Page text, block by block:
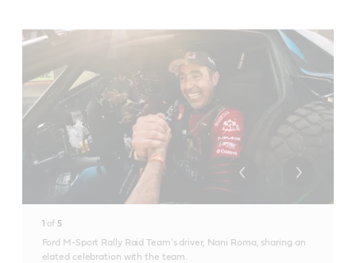
1 of 5
Ford M-Sport Rally Raid Team's driver, Nani Roma, sharing an
elated celebration with the team.